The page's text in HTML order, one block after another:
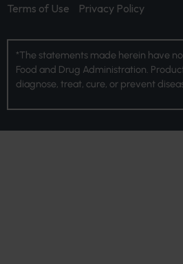
Terms of Use
Privacy Policy
*The statements made herein have
Food and Drug Administration.
diagnose, treat, cure, or prevent